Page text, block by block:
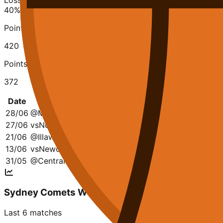
40%
Points Scored
420
Points Conceded
372
Date
Q2
28/06 @Manly W. W 30-12 23-20
27/06 vsNorths Bears W 25-24 21-23
21/06 @Illawarra Hawks W 16-20 21-12
13/06 vsNewcastle Falcons W 28-9 23-31
31/05 @Central Coast W 8-26 15-24
Sydney Comets W
Last 6 matches